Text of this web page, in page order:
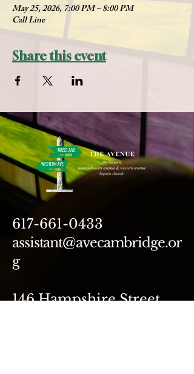
May 25, 2026, 7:00 PM – 8:00 PM
Call Line
Share this event
617-661-0433
assistant@avecambridge.or
g
146 Hampshire Street